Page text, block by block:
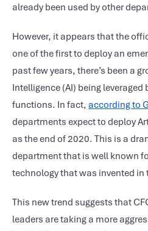
already been used by other
However, it appears that the
one of the first to deploy an
past few years, there’s been a
Intelligence (AI) being
functions. In fact, according to
departments expect to deploy
as the end of 2020. This is a
department that is well known
technology that was invented in
This new trend suggests that
leaders are taking a more